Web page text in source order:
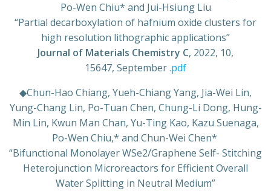
Po-Wen Chiu* and Jui-Hsiung Liu
“Partial decarboxylation of hafnium oxide clusters for
high resolution lithographic applications”
Journal of Materials Chemistry C, 2022, 10,
15647, September.pdf
◆Chun-Hao Chiang, Yueh-Chiang Yang, Jia-Wei Lin,
Yung-Chang Lin, Po-Tuan Chen, Chung-Li Dong, Hung-
Min Lin, Kwun Man Chan, Yu-Ting Kao, Kazu Suenaga,
Po-Wen Chiu,* and Chun-Wei Chen*
“Bifunctional Monolayer WSe2/Graphene Self- Stitching
Heterojunction Microreactors for Efficient Overall
Water Splitting in Neutral Medium”